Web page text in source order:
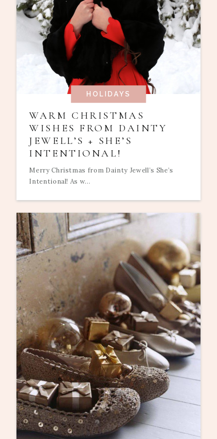
HOLIDAYS
WARM CHRISTMAS
WISHES FROM DAINTY
JEWELL’S + SHE’S
INTENTIONAL!
Merry Christmas from Dainty Jewell’s She’s
Intentional! As w...